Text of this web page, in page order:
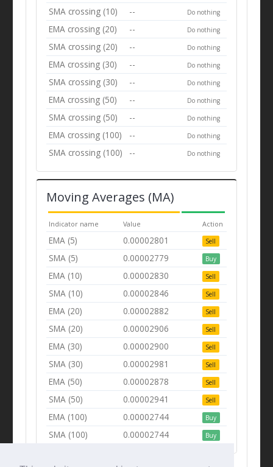
SMA crossing (10) -- Do nothing
EMA crossing (20) -- Do nothing
SMA crossing (20) -- Do nothing
EMA crossing (30) -- Do nothing
SMA crossing (30) -- Do nothing
EMA crossing (50) -- Do nothing
SMA crossing (50) -- Do nothing
EMA crossing (100) -- Do nothing
SMA crossing (100) -- Do nothing
Moving Averages (MA)
Indicator name Value Action
EMA (5) 0.00002801 Sell
SMA (5) 0.00002779 Buy
EMA (10) 0.00002830 Sell
SMA (10) 0.00002846 Sell
EMA (20) 0.00002882 Sell
SMA (20) 0.00002906 Sell
EMA (30) 0.00002900 Sell
SMA (30) 0.00002981 Sell
EMA (50) 0.00002878 Sell
SMA (50) 0.00002941 Sell
EMA (100) 0.00002744 Buy
SMA (100) 0.00002744 Buy